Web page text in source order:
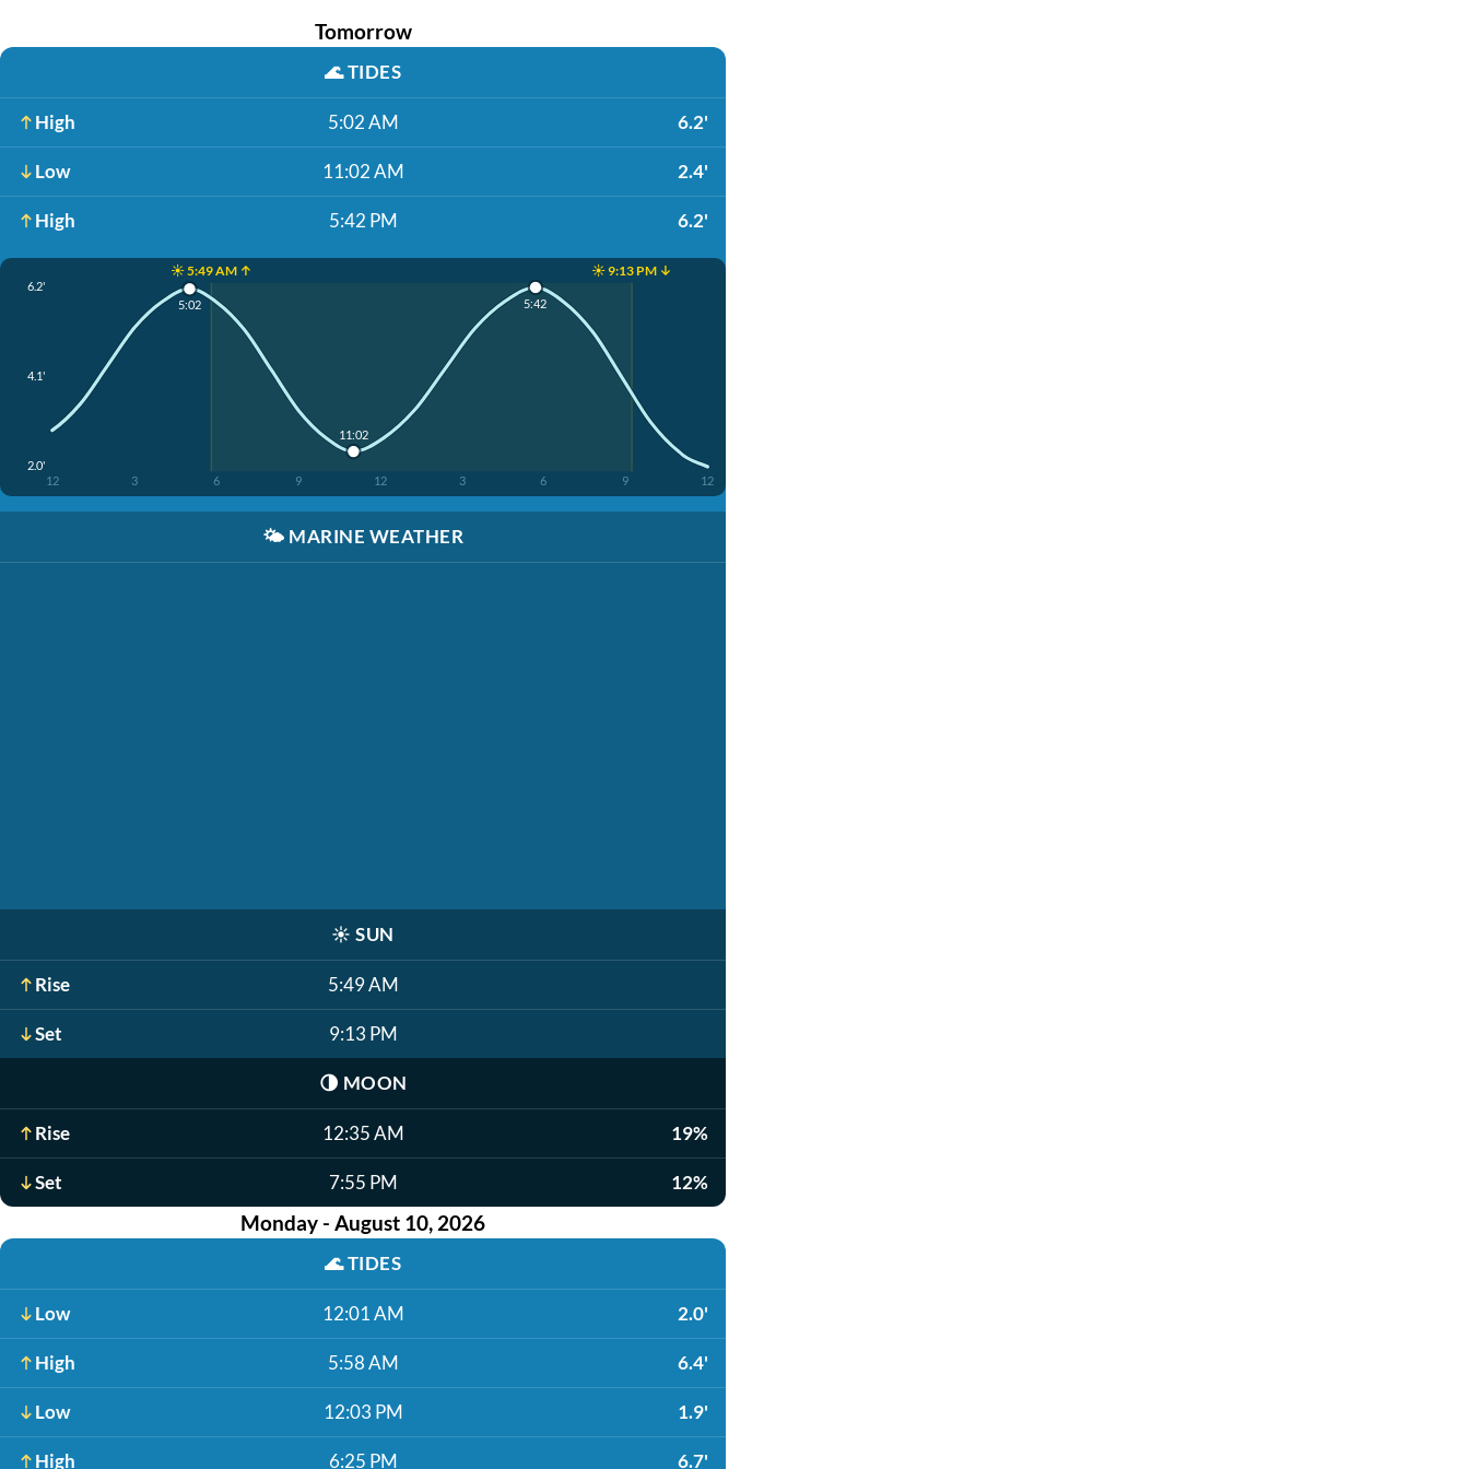
Tomorrow
🌊TIDES
High 5:02 AM 6.2'
Low 11:02 AM 2.4'
High 5:42 PM 6.2'
☀️ 5:49 AM ↑ ☀️ 9:13 PM ↓
6.2'
4.1'
2.0'
12 3 6 9 12 3 6 9 12
5:02
11:02
5:42
🌤️ MARINE WEATHER
☀️ SUN
Rise 5:49 AM
Set 9:13 PM
🌗 MOON
Rise 12:35 AM 19%
Set 7:55 PM 12%
Monday - August 10, 2026
🌊TIDES
Low 12:01 AM 2.0'
High 5:58 AM 6.4'
Low 12:03 PM 1.9'
High 6:25 PM 6.7'